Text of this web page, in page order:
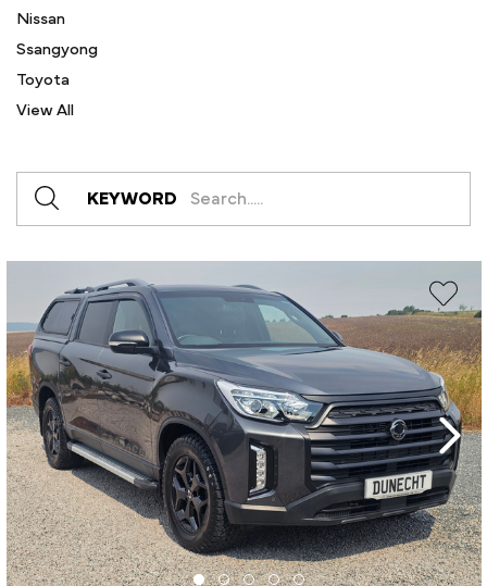
Nissan
Ssangyong
Toyota
View All
KEYWORD
Create New Wish List